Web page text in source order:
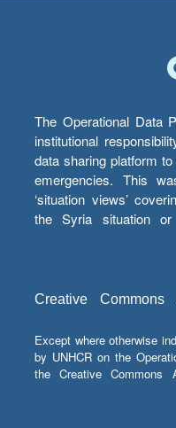
The Operational Data
institutional
data sharing platform
emergencies. This
‘situation views’
the Syria situation
Creative Commons
Except where otherwise
by UNHCR on the
the Creative Commons